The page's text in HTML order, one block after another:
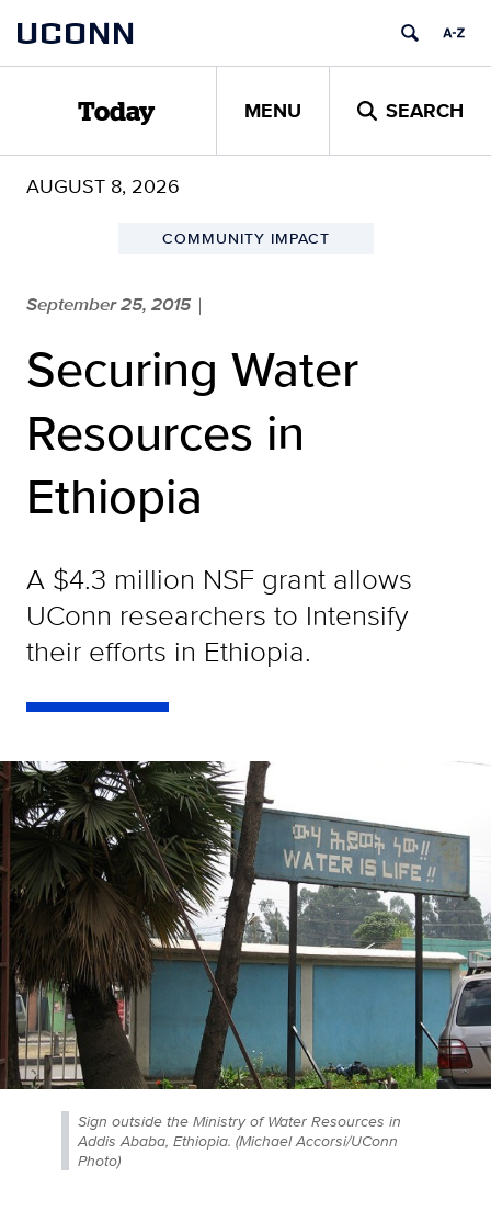
content
UCONN
Today MENU SEARCH
AUGUST 8, 2026
COMMUNITY IMPACT
September 25, 2015 |
Securing Water
Resources in
Ethiopia
A $4.3 million NSF grant allows
UConn researchers to Intensify
their efforts in Ethiopia.
Sign outside the Ministry of Water Resources in
Addis Ababa, Ethiopia. (Michael Accorsi/UConn
Photo)